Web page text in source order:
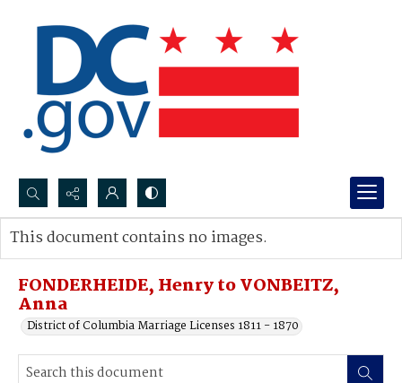
Search...
Advanced search
FONDERHEIDE, Henry to VONBEITZ,
Anna
District of Columbia Marriage Licenses 1811 - 1870
This document contains no images.